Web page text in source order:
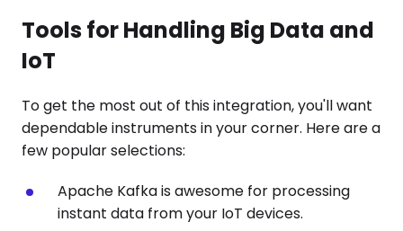
Tools for Handling Big Data and
IoT
To get the most out of this integration, you'll want
dependable instruments in your corner. Here are a
few popular selections:
Apache Kafka is awesome for processing
instant data from your IoT devices.